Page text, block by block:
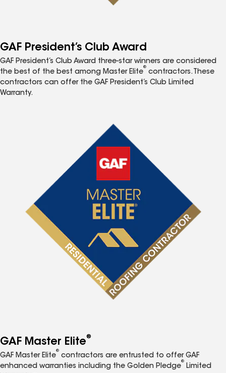
GAF President’s Club Award
GAF President’s Club Award three-star winners are considered
the best of the best among Master Elite
®
contractors. These
contractors can offer the GAF President’s Club Limited
Warranty.
GAF Master Elite®
GAF Master Elite
®
contractors are entrusted to offer GAF
enhanced warranties including the Golden Pledge
®
Limited